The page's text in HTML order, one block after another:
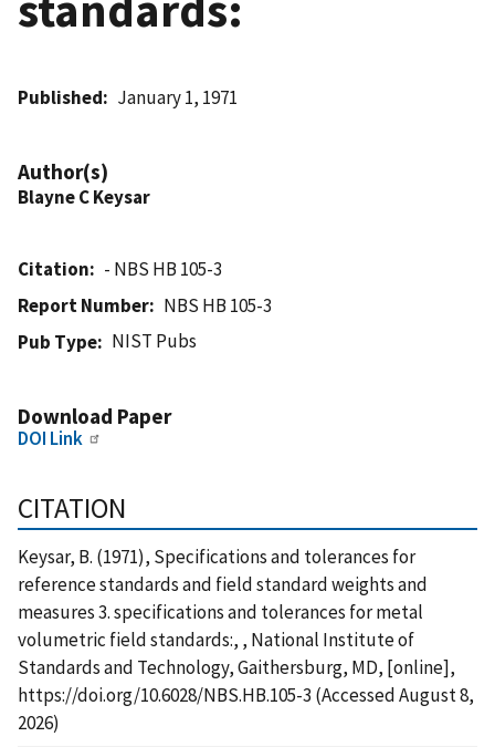
Published January 1, 1971
Author(s)
Blayne C Keysar
Citation
- NBS HB 105-3
Report Number
NBS HB 105-3
Pub Type
NIST Pubs
Download Paper
DOI Link
CITATION
Keysar, B. (1971), Specifications and tolerances for
reference standards and field standard weights and
measures 3. specifications and tolerances for metal
volumetric field standards:, , National Institute of
Standards and Technology, Gaithersburg, MD, [online],
https://doi.org/10.6028/NBS.HB.105-3 (Accessed August 8,
2026)